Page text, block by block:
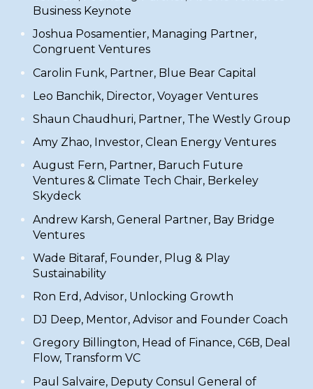
Business Keynote
​Joshua Posamentier, Managing Partner,
Congruent Ventures
​Carolin Funk, Partner, Blue Bear Capital
​Leo Banchik, Director,Voyager Ventures
Shaun Chaudhuri, Partner, The Westly Group
​Amy Zhao, Investor,Clean Energy Ventures
​August Fern, Partner, Baruch Future
Ventures & Climate Tech Chair, Berkeley
Skydeck
​Andrew Karsh, General Partner, Bay Bridge
Ventures
​Wade Bitaraf, Founder, Plug & Play
Sustainability
​Ron Erd, Advisor, Unlocking Growth
DJ Deep, Mentor, Advisor and Founder Coach
Gregory Billington, Head of Finance, C6B, Deal
Flow, Transform VC
Paul Salvaire, Deputy Consul General of